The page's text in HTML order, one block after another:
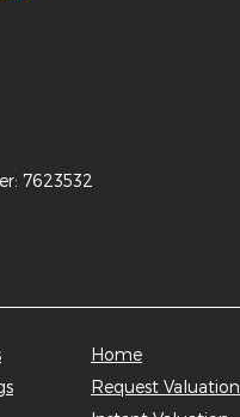
7623532
Home
Request Valuation